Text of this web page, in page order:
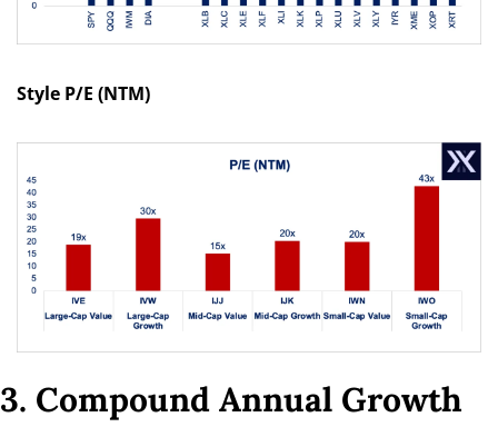
Style P/E (NTM)
3. Compound Annual Growth